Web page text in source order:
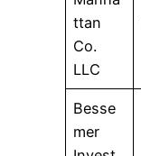
ttan
Co.
LLC
Besse
mer